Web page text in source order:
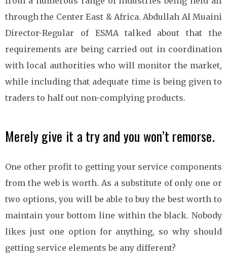
through the Center East & Africa. Abdullah Al Muaini
Director-Regular of ESMA talked about that the
requirements are being carried out in coordination
with local authorities who will monitor the market,
while including that adequate time is being given to
traders to half out non-complying products.
Merely give it a try and you won’t remorse.
One other profit to getting your service components
from the web is worth. As a substitute of only one or
two options, you will be able to buy the best worth to
maintain your bottom line within the black. Nobody
likes just one option for anything, so why should
getting service elements be any different?